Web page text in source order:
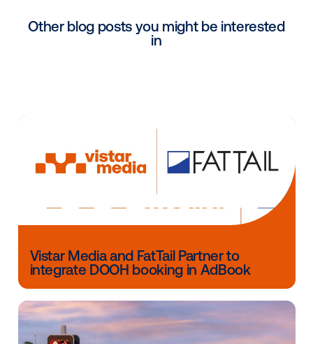
industry-leading business solutions. Weather Means
About The Trade Desk
(Nasdaq: TTD) is a technology
that empowers buyers of advertising. Through its
manage, and optimize more expressive data-driven
advertising campaigns across ad formats, including
including computers, mobile devices, and
Integrations with major data, inventory, and publisher